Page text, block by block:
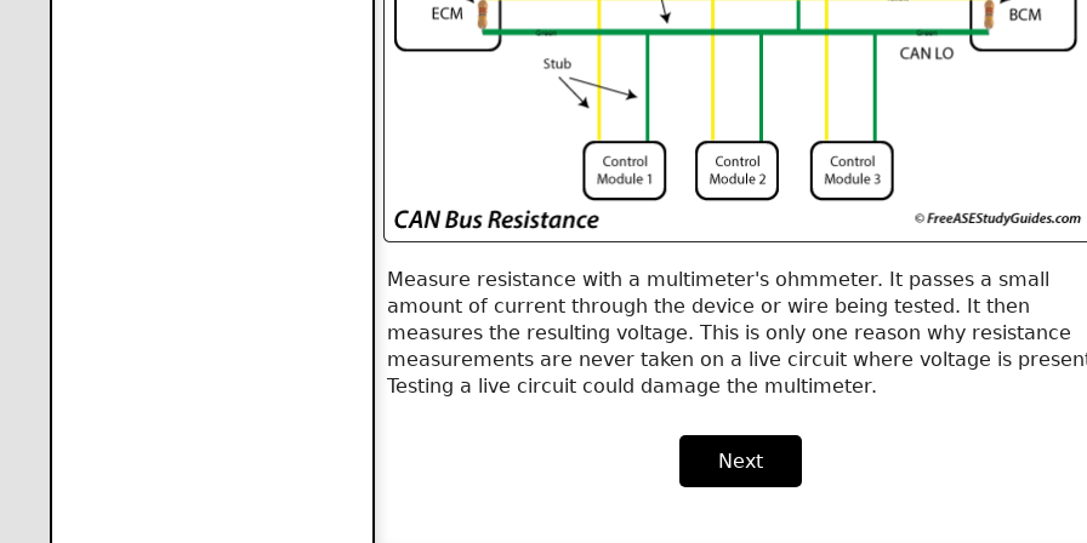
Measure resistance with a multimeter's ohmmeter. It passes a small
amount of current through the device or wire being tested. It then
measures the resulting voltage. This is only one reason why resistance
measurements are never taken on a live circuit where voltage is
Testing a live circuit could damage the multimeter.
Next